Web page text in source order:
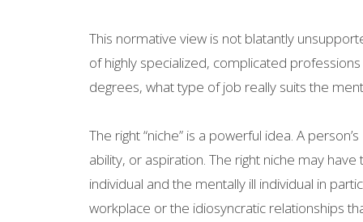
This normative view is not blatantly
of highly specialized, complicated
degrees, what type of job really suits the
The right “niche” is a powerful idea. A
ability, or aspiration. The right niche may
individual and the mentally ill individual in
workplace or the idiosyncratic relationships